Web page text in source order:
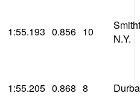
1:55.193 0.856 10
N.Y.
1:55.205 0.868 8